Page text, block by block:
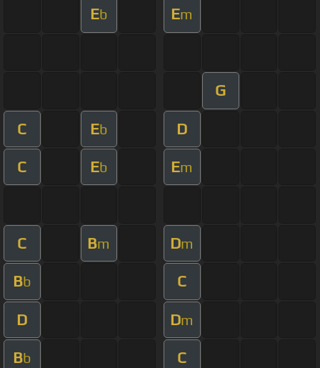
Eb Em
G
C Eb D
C Eb Em
C Bm Dm
Bb C
D Dm
Bb C